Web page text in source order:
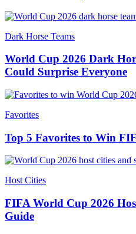
Dark Horse Teams
World Cup 2026 Dark
Could Surprise Everyone
Favorites
Top 5 Favorites to Win
Host Cities
FIFA World Cup 2026
Guide